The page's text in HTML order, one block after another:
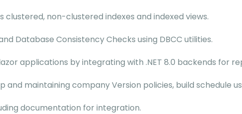
non-clustered indexes and indexed views.
Database Consistency Checks using DBCC utilities.
applications by integrating with .NET 8.0 backends for
maintaining company Version policies, build schedule
documentation for integration.